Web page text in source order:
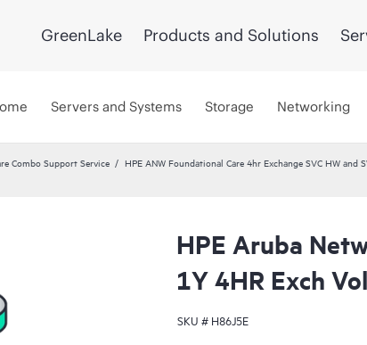
GreenLake Products and Solutions
Servers and Systems Storage Networking
Combo Support Service
HPE ANW Foundational Care 4hr Exchange SVC HW and
HPE Aruba
1Y 4HR Exch
SKU # H86J5E